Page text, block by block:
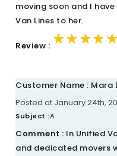
moving soon and I
Van Lines to her.
Review : ★★★★★
★★★★★
★★★★★
Customer Name : Mara
Posted at January 24th,
Subject :A
Comment : In Unified
and dedicated movers